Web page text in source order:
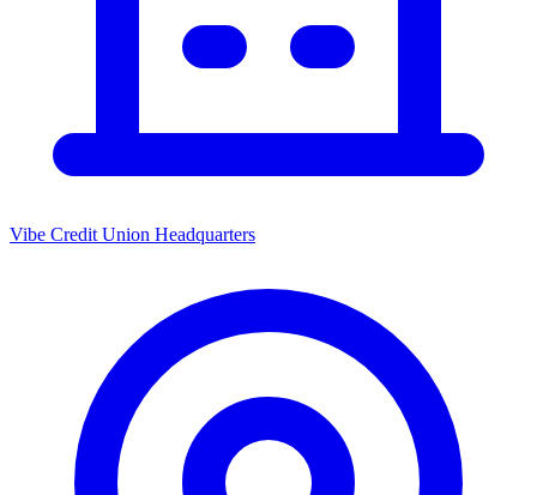
Vibe Credit Union Headquarters